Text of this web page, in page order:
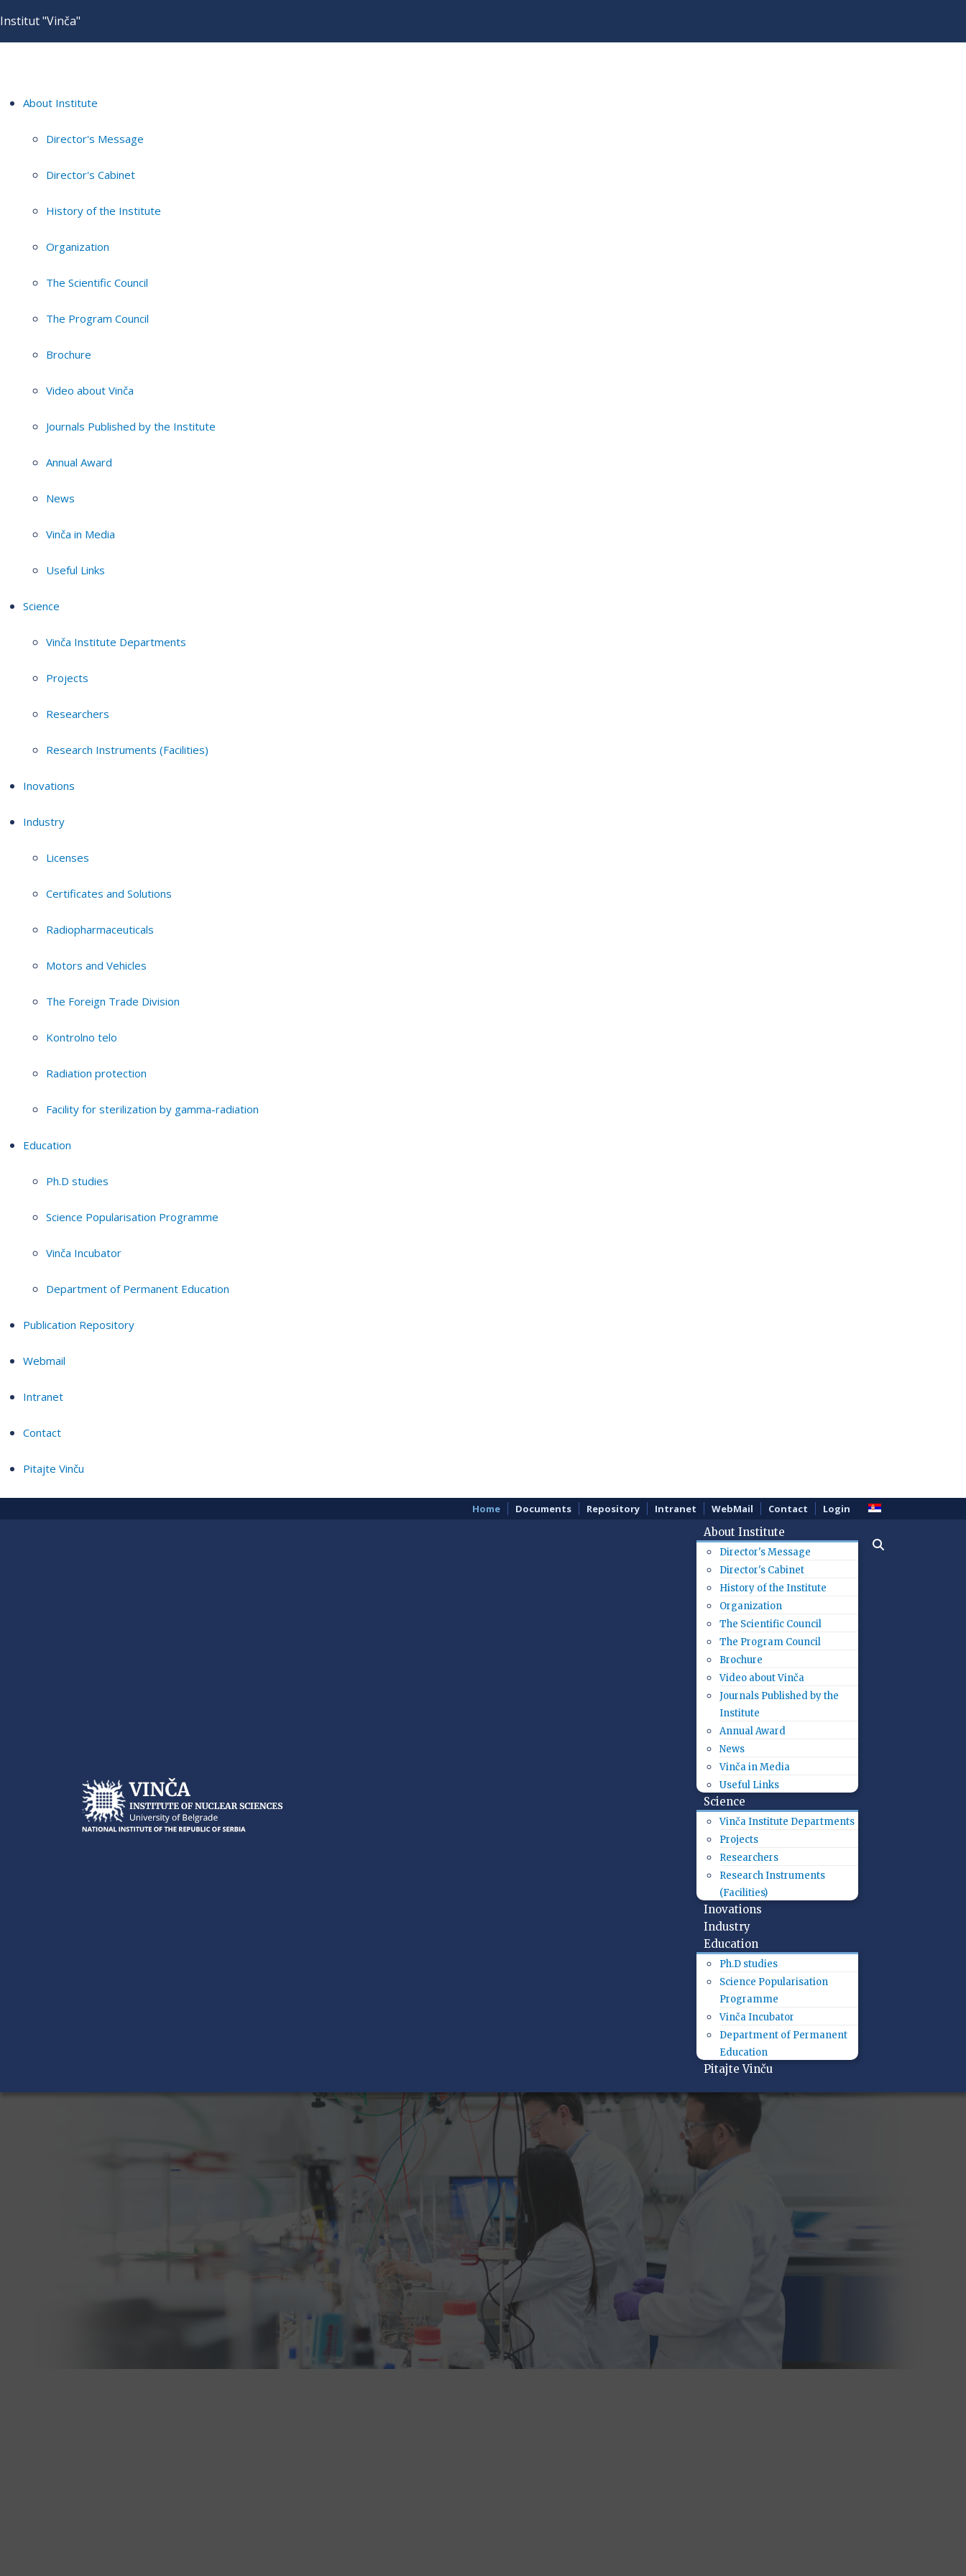
Institut "Vinča"
About Institute
Director's Message
Director's Cabinet
History of the Institute
Organization
The Scientific Council
The Program Council
Brochure
Video about Vinča
Journals Published by the Institute
Annual Award
News
Vinča in Media
Useful Links
Science
Vinča Institute Departments
Projects
Researchers
Research Instruments (Facilities)
Inovations
Industry
Licenses
Certificates and Solutions
Radiopharmaceuticals
Motors and Vehicles
The Foreign Trade Division
Kontrolno telo
Radiation protection
Facility for sterilization by gamma-radiation
Education
Ph.D studies
Science Popularisation Programme
Vinča Incubator
Department of Permanent Education
Publication Repository
Webmail
Intranet
Contact
Pitajte Vinču
Home Documents Repository Intranet WebMail Contact Login
About Institute
Director's Message
Director's Cabinet
History of the Institute
Organization
The Scientific Council
The Program Council
Brochure
Video about Vinča
Journals Published by the
Institute
Annual Award
News
Vinča in Media
Useful Links
Science
Vinča Institute Departments
Projects
Researchers
Research Instruments
(Facilities)
Inovations
Industry
Education
Ph.D studies
Science Popularisation
Programme
Vinča Incubator
Department of Permanent
Education
Pitajte Vinču